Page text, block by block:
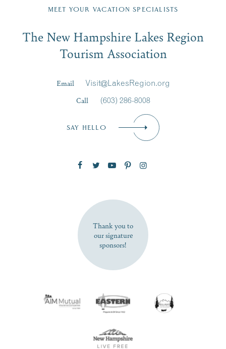
Region email list.
Signup
First Name*
SUBSCRIBE NOW
MEET YOUR VACATION SPECIALISTS
The New Hampshire Lakes Region
Tourism Association
Email
Visit@LakesRegion.org
Call
(603) 286-8008
SAY HELLO
Thank you to
our signature
sponsors!